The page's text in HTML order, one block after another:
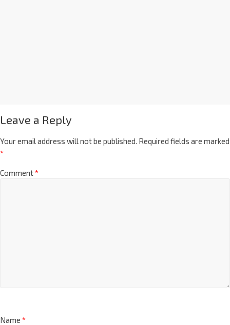
Leave a Reply
Your email address will not be published. Required fields are marked
*
Comment*
Name *